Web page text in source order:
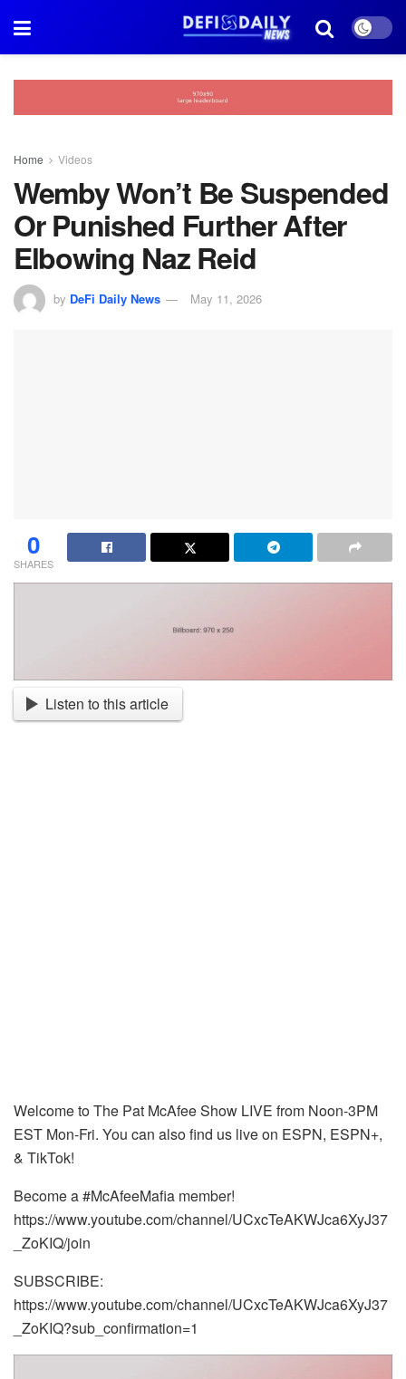
Home Videos
Wemby Won’t Be Suspended
Or Punished Further After
Elbowing Naz Reid
by DeFi Daily News May 11, 2026
0
SHARES
Listen to this article
Welcome to The Pat McAfee Show LIVE from Noon-3PM
EST Mon-Fri. You can also find us live on ESPN, ESPN+,
& TikTok!
Become a #McAfeeMafia member!
https://www.youtube.com/channel/UCxcTeAKWJca6XyJ37
_ZoKIQ/join
SUBSCRIBE:
https://www.youtube.com/channel/UCxcTeAKWJca6XyJ37
_ZoKIQ?sub_confirmation=1